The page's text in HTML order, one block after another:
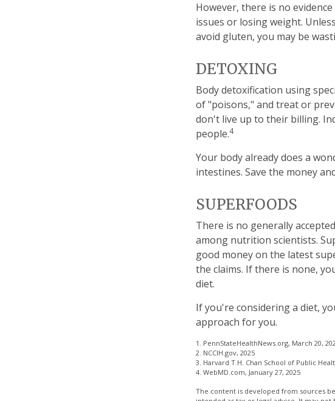
However, there is no
issues or losing weight.
avoid gluten, you may be
DETOXING
Body detoxification using
of "poisons," and treat or
don't live up to their billing.
people.4
Your body already does a
intestines. Save the money
SUPERFOODS
There is no generally
among nutrition scientists.
good money on the latest
the claims. If there is none,
diet.
If you're considering a diet,
approach for you.
1. PennStateHealthNews.org, March 20,
2. NCCIH.gov, 2025
3. Harvard T.H. Chan School of Public
4. WebMD.com, January 27, 2025
The content is developed from sources